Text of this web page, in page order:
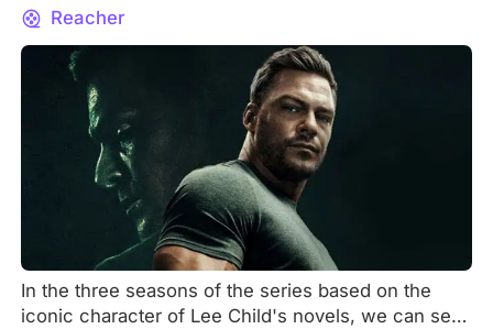
Reacher
In the three seasons of the series based on the
iconic character of Lee Child's novels, we can see